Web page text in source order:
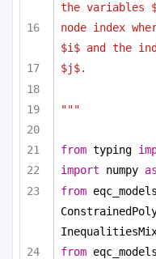
the variables
node index
$i$ and the
$j$.
"""
from typing
import numpy as
from
from